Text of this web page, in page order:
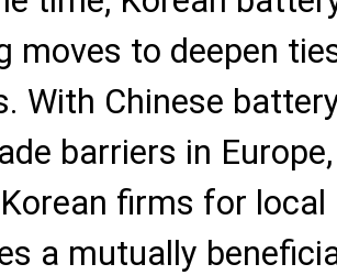
moves to deepen
With Chinese
barriers in
firms for
a mutually